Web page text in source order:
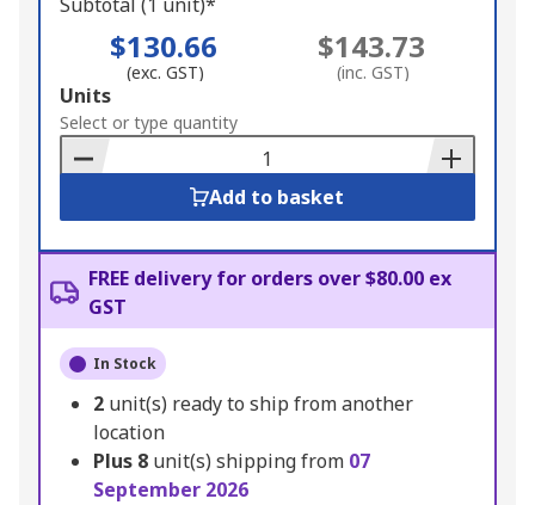
Subtotal (1 unit)*
$130.66
(exc. GST)
$143.73
(inc. GST)
Add
to
Basket
Units
Select or type quantity
Add to basket
FREE delivery for orders over $80.00 ex
GST
In Stock
2 unit(s) ready to ship from another
location
Plus 8 unit(s) shipping from 07
September 2026